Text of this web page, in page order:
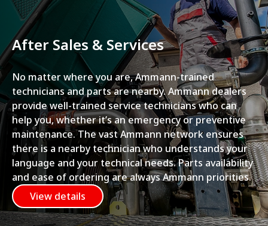
After Sales & Services
No matter where you are, Ammann-trained
technicians and parts are nearby. Ammann dealers
provide well-trained service technicians who can
help you, whether it’s an emergency or preventive
maintenance. The vast Ammann network ensures
there is a nearby technician who understands your
language and your technical needs. Parts availability
and ease of ordering are always Ammann priorities.
View details